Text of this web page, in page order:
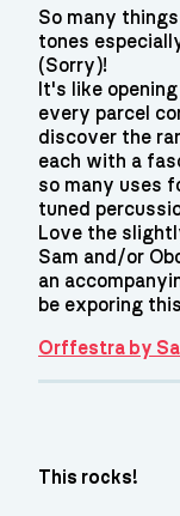
So many
tones
(Sorry)!
It's like
every parcel
discover the
each with a
so many uses
tuned
Love the
Sam and/or
an
be exporing
Orffestra by
This rocks!